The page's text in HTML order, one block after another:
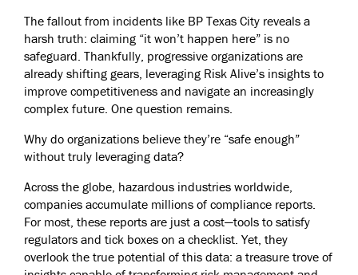
The fallout from incidents like BP Texas City reveals a
harsh truth: claiming “it won’t happen here” is no
safeguard. Thankfully, progressive organizations are
already shifting gears, leveraging Risk Alive’s insights to
improve competitiveness and navigate an increasingly
complex future. One question remains.
Why do organizations believe they’re “safe enough”
without truly leveraging data?
Across the globe, hazardous industries worldwide,
companies accumulate millions of compliance reports.
For most, these reports are just a cost—tools to satisfy
regulators and tick boxes on a checklist. Yet, they
overlook the true potential of this data: a treasure trove of